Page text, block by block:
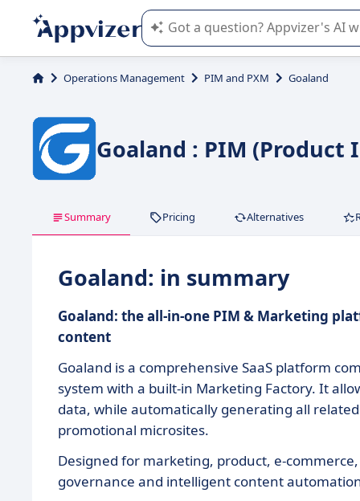
Appvizer's AI guides you in the use
Operations Management PIM and PXM Goaland
Goaland : PIM
Summary Pricing Alternatives
Goaland: in summary
Goaland: the all-in-one PIM & Marketing
content
Goaland is a comprehensive SaaS platform
system with a built-in Marketing Factory. It
data, while automatically generating all
promotional microsites.
Designed for marketing, product, e-
governance and intelligent content